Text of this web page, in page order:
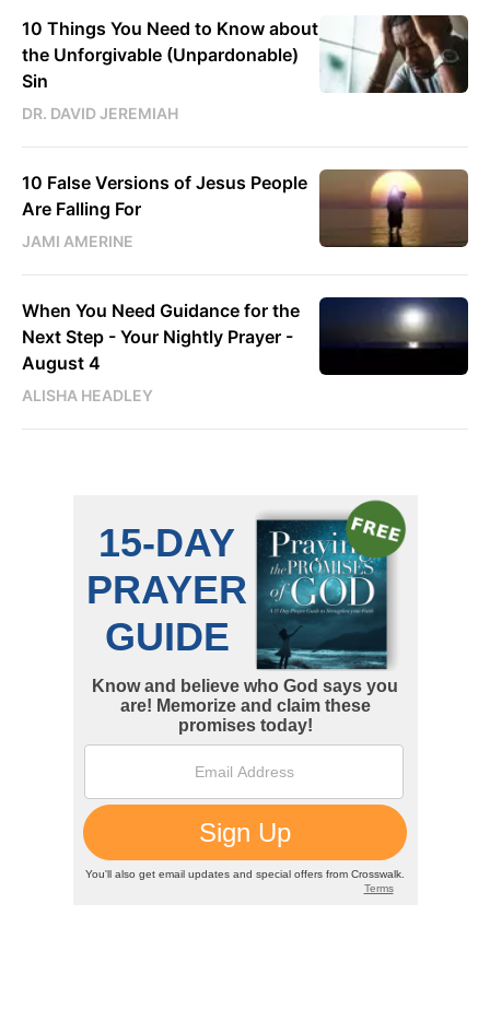
10 Things You Need to Know about
the Unforgivable (Unpardonable)
Sin
DR. DAVID JEREMIAH
10 False Versions of Jesus People
Are Falling For
JAMI AMERINE
When You Need Guidance for the
Next Step - Your Nightly Prayer -
August 4
ALISHA HEADLEY